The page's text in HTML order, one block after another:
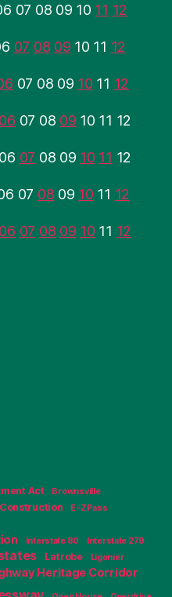
07 08 09 10 11 12
07 08 09 10 11 12
07 08 09 10 11 12
06 07 08 09 10 11 12
06 07 08 09 10 11 12
07 08 09 10 11 12
06 07 08 09 10 11 12
Act
Brownsville
Construction
E-ZPass
Interstate 80
Interstate 279
Latrobe Ligonier
Heritage Corridor